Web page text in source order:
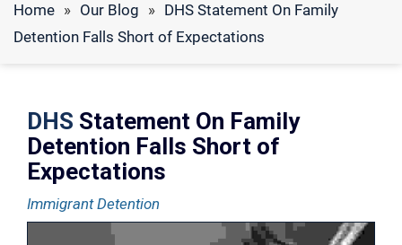
Home » Our Blog » DHS Statement On Family
Detention Falls Short of Expectations
DHS Statement On Family
Detention Falls Short of
Expectations
Immigrant Detention